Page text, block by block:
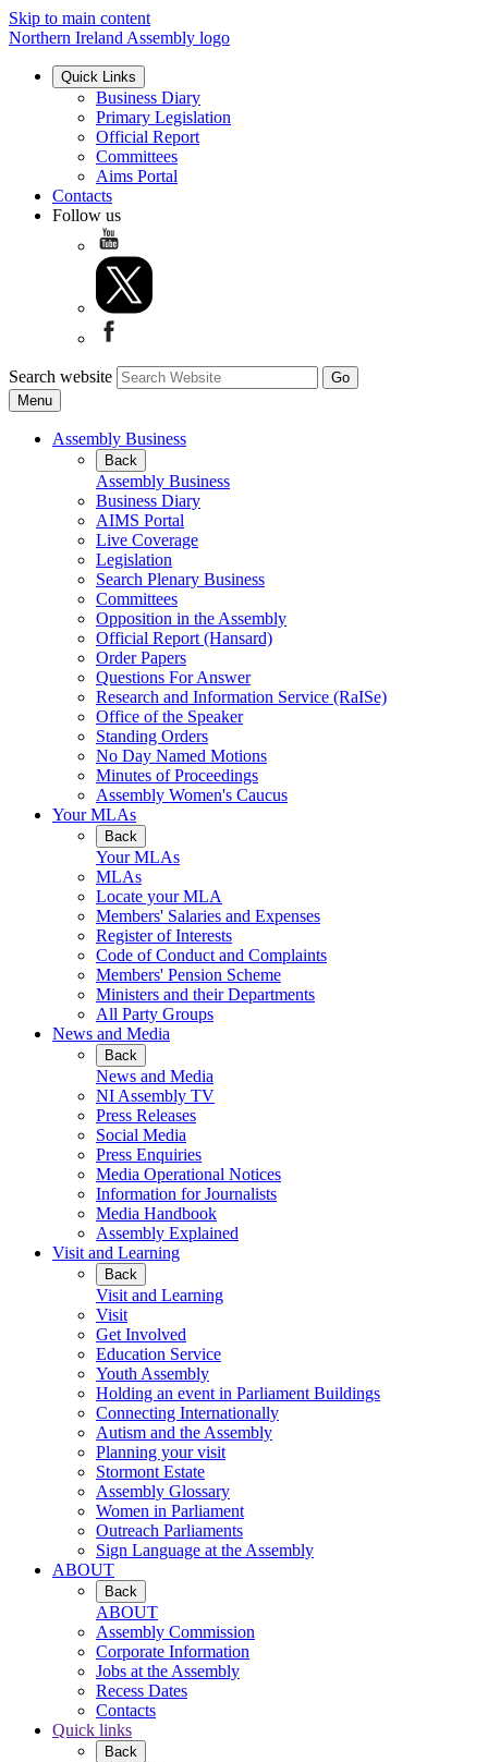
Skip to main content
Northern Ireland Assembly logo
Quick Links
Business Diary
Primary Legislation
Official Report
Committees
Aims Portal
Contacts
Follow us
Search website
Menu
Assembly Business
Back
Assembly Business
Business Diary
AIMS Portal
Live Coverage
Legislation
Search Plenary Business
Committees
Opposition in the Assembly
Official Report (Hansard)
Order Papers
Questions For Answer
Research and Information Service (RaISe)
Office of the Speaker
Standing Orders
No Day Named Motions
Minutes of Proceedings
Assembly Women's Caucus
Your MLAs
Back
Your MLAs
MLAs
Locate your MLA
Members' Salaries and Expenses
Register of Interests
Code of Conduct and Complaints
Members' Pension Scheme
Ministers and their Departments
All Party Groups
News and Media
Back
News and Media
NI Assembly TV
Press Releases
Social Media
Press Enquiries
Media Operational Notices
Information for Journalists
Media Handbook
Assembly Explained
Visit and Learning
Back
Visit and Learning
Visit
Get Involved
Education Service
Youth Assembly
Holding an event in Parliament Buildings
Connecting Internationally
Autism and the Assembly
Planning your visit
Stormont Estate
Assembly Glossary
Women in Parliament
Outreach Parliaments
Sign Language at the Assembly
ABOUT
Back
ABOUT
Assembly Commission
Corporate Information
Jobs at the Assembly
Recess Dates
Contacts
Quick links
Back